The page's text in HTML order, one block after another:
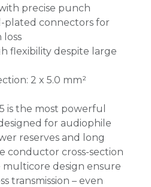
precise punch
plated connectors for
loss
flexibility despite large
2 x 5.0 mm²
is the most powerful
for audiophile
reserves and long
conductor cross-section
design ensure
transmission – even